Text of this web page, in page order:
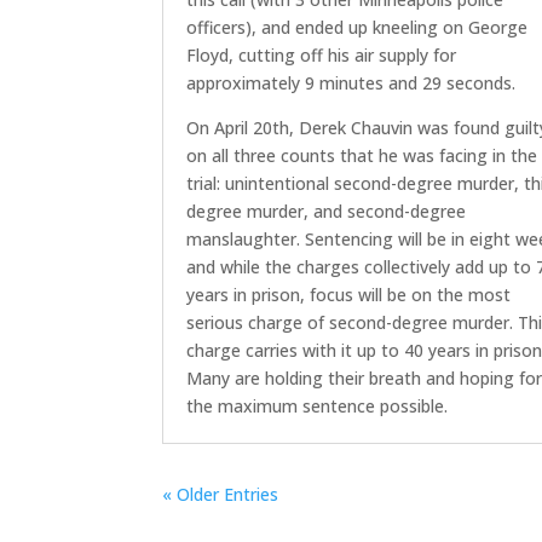
officers), and ended up kneeling on George
Floyd, cutting off his air supply for
approximately 9 minutes and 29 seconds.
On April 20th, Derek Chauvin was found
on all three counts that he was facing in the
trial: unintentional second-degree murder,
degree murder, and second-degree
manslaughter. Sentencing will be in eight
and while the charges collectively add up to
years in prison, focus will be on the most
serious charge of second-degree murder.
charge carries with it up to 40 years in
Many are holding their breath and hoping for
the maximum sentence possible.
« Older Entries